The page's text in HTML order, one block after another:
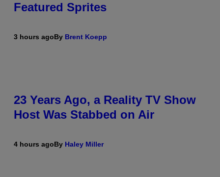
Featured Sprites
3 hours agoBy Brent Koepp
23 Years Ago, a Reality TV Show
Host Was Stabbed on Air
4 hours agoBy Haley Miller